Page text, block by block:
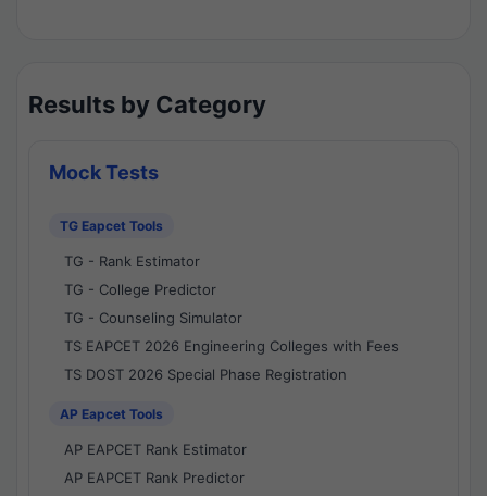
Results by Category
Mock Tests
TG Eapcet Tools
TG - Rank Estimator
TG - College Predictor
TG - Counseling Simulator
TS EAPCET 2026 Engineering Colleges with Fees
TS DOST 2026 Special Phase Registration
AP Eapcet Tools
AP EAPCET Rank Estimator
AP EAPCET Rank Predictor